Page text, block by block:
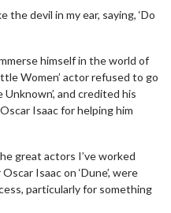
the devil in my ear, saying, ‘Do
himself in the world of
Women’ actor refused to go
and credited his
Isaac for helping him
great actors I’ve worked
Isaac on ‘Dune’, were
particularly for something